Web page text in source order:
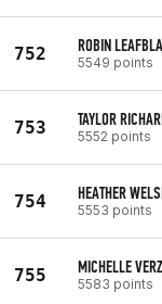
752 ROBIN
5549 points
753 TAYLOR
5552 points
754 HEATHER
5553 points
755 MICHELLE
5583 points